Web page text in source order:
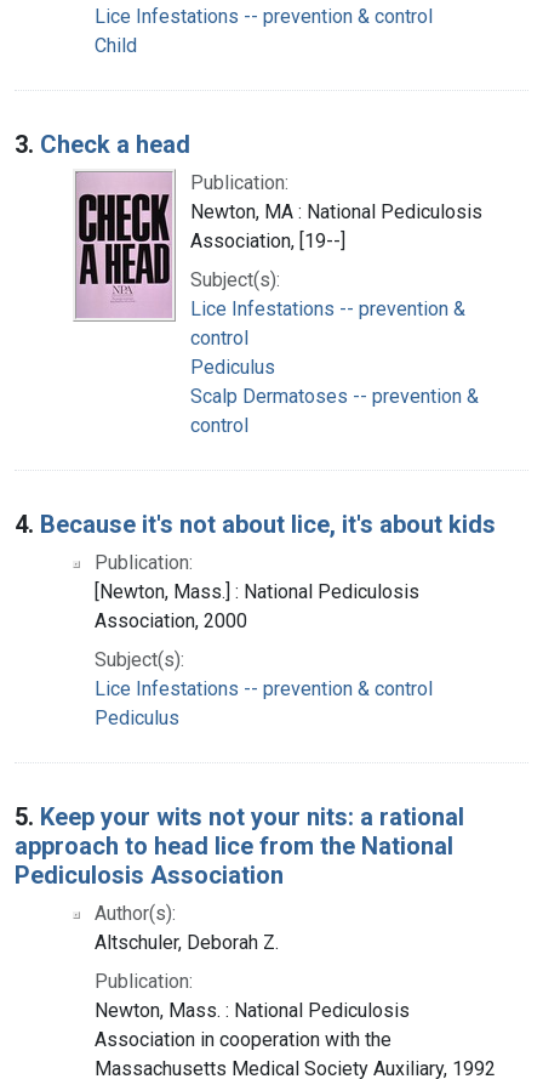
Lice Infestations -- prevention & control
Child
3. Check a head
Publication:
Newton, MA : National Pediculosis
Association, [19--]
Subject(s):
Lice Infestations -- prevention &
control
Pediculus
Scalp Dermatoses -- prevention &
control
4. Because it's not about lice, it's about kids
Publication:
[Newton, Mass.] : National Pediculosis
Association, 2000
Subject(s):
Lice Infestations -- prevention & control
Pediculus
5. Keep your wits not your nits: a rational
approach to head lice from the National
Pediculosis Association
Author(s):
Altschuler, Deborah Z.
Publication:
Newton, Mass. : National Pediculosis
Association in cooperation with the
Massachusetts Medical Society Auxiliary, 1992